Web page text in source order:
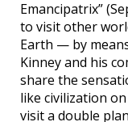
Emancipatrix”
to visit other
Earth — by
Kinney and his
share the
like civilization
visit a double